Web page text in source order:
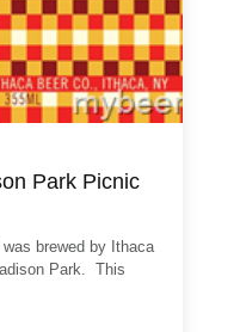
Park Picnic
was brewed by Ithaca
Park. This